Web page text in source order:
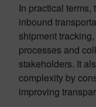
In practical terms,
inbound
shipment
processes and
stakeholders. It
complexity by
improving